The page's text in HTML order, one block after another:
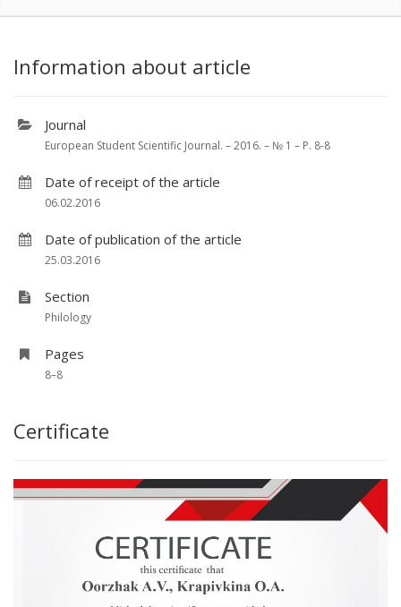
Information about article
Journal
European Student Scientific Journal. – 2016. – № 1 – P. 8-8
Date of receipt of the article
06.02.2016
Date of publication of the article
25.03.2016
Section
Philology
Pages
8–8
Certificate